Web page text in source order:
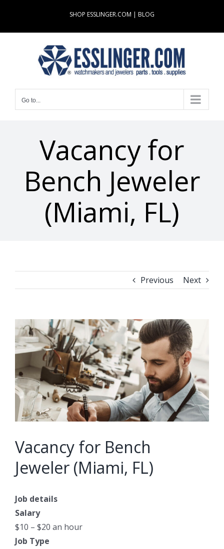
content
SHOP ESSLINGER.COM | BLOG
Go to...
Vacancy for
Bench Jeweler
(Miami, FL)
Previous Next
View
Larger
Image
Vacancy for Bench
Jeweler (Miami, FL)
Job details
Salary
$10 – $20 an hour
Job Type